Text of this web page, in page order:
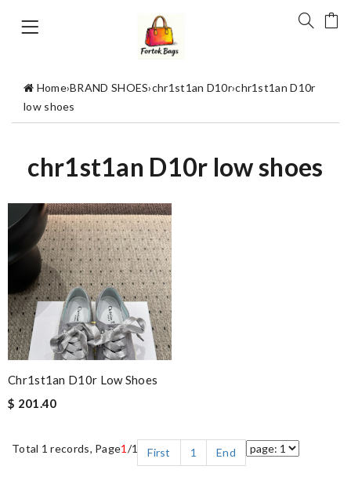
Home›BRAND SHOES›chr1st1an D10r›chr1st1an D10r
low shoes
chr1st1an D10r low shoes
Chr1st1an D10r Low Shoes
$ 201.40
Total 1 records, Page1 /1 First 1 End